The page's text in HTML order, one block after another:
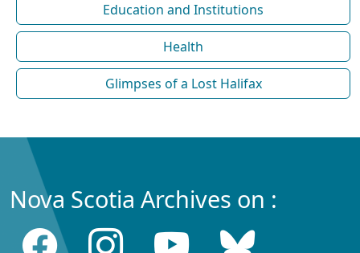
Education and Institutions
Health
Glimpses of a Lost Halifax
Nova Scotia Archives on :